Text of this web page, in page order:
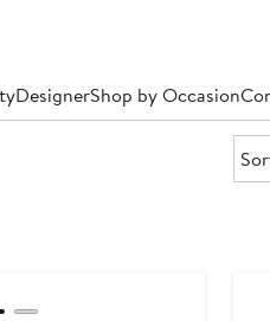
DesignerShop by Occasion
Sort: